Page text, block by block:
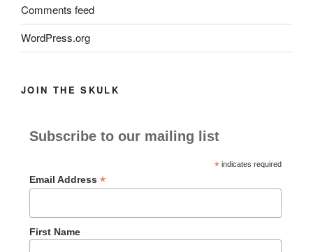
Comments feed
WordPress.org
JOIN THE SKULK
Subscribe to our mailing list
*indicates required
Email Address *
First Name